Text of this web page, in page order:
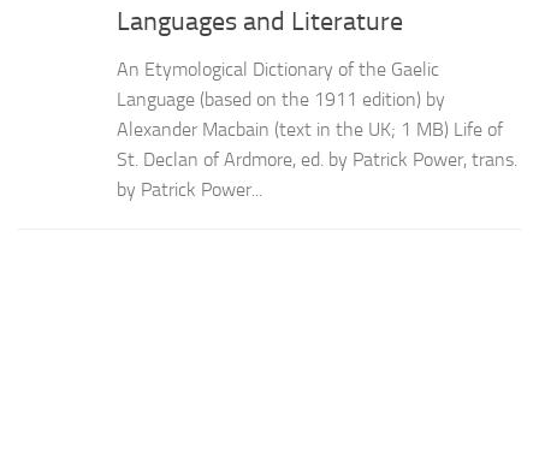
Languages and Literature
An Etymological Dictionary of the Gaelic
Language (based on the 1911 edition) by
Alexander Macbain (text in the UK; 1 MB) Life of
St. Declan of Ardmore, ed. by Patrick Power, trans.
by Patrick Power...